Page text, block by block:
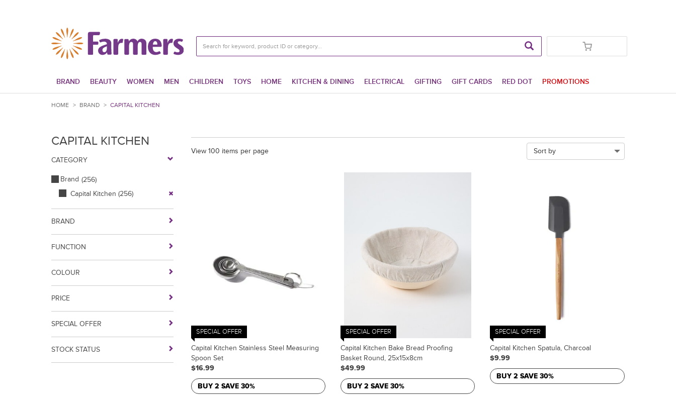
BRAND BEAUTY WOMEN MEN CHILDREN TOYS HOME KITCHEN & DINING ELECTRICAL GIFTING GIFT CARDS RED DOT PROMOTIONS
HOME > BRAND > CAPITAL KITCHEN
CAPITAL KITCHEN
CATEGORY
Brand (256)
Capital Kitchen (256)
BRAND
FUNCTION
COLOUR
PRICE
SPECIAL OFFER
STOCK STATUS
View 100 items per page
SPECIAL OFFER
Capital Kitchen Stainless Steel Measuring
Spoon Set
$16.99
BUY 2 SAVE 30%
SPECIAL OFFER
Capital Kitchen Bake Bread Proofing
Basket Round, 25x15x8cm
$49.99
BUY 2 SAVE 30%
SPECIAL OFFER
Capital Kitchen Spatula, Charcoal
$9.99
BUY 2 SAVE 30%